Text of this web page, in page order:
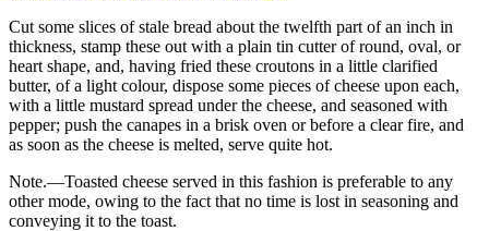
Cut some slices of stale bread about the twelfth part of an inch in
thickness, stamp these out with a plain tin cutter of round, oval, or
heart shape, and, having fried these croutons in a little clarified
butter, of a light colour, dispose some pieces of cheese upon each,
with a little mustard spread under the cheese, and seasoned with
pepper; push the canapes in a brisk oven or before a clear fire, and
as soon as the cheese is melted, serve quite hot.
Note.—Toasted cheese served in this fashion is preferable to any
other mode, owing to the fact that no time is lost in seasoning and
conveying it to the toast.